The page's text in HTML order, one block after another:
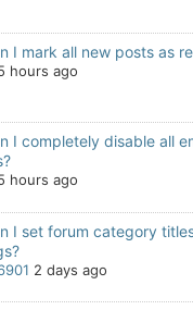
I mark all new posts as
hours ago
I completely disable all
hours ago
I set forum category
2 days ago